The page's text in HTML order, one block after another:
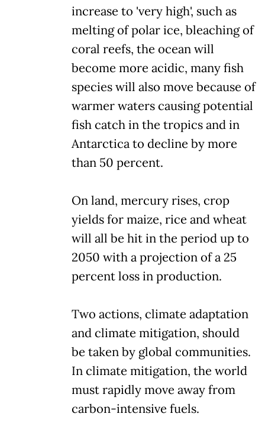
increase to 'very high', such as
melting of polar ice, bleaching of
coral reefs, the ocean will
become more acidic, many fish
species will also move because of
warmer waters causing potential
fish catch in the tropics and in
Antarctica to decline by more
than 50 percent.
On land, mercury rises, crop
yields for maize, rice and wheat
will all be hit in the period up to
2050 with a projection of a 25
percent loss in production.
Two actions, climate adaptation
and climate mitigation, should
be taken by global communities.
In climate mitigation, the world
must rapidly move away from
carbon-intensive fuels.